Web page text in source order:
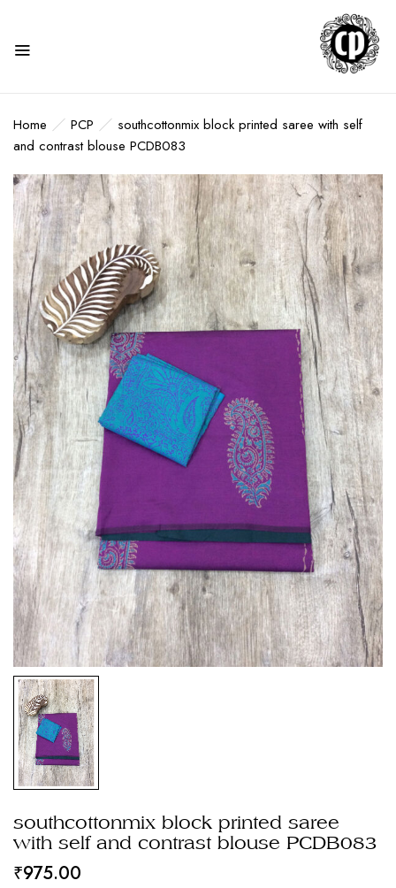
Home PCP
southcottonmix block printed saree with self
and contrast blouse PCDB083
southcottonmix block printed saree
with self and contrast blouse PCDB083
₹975.00